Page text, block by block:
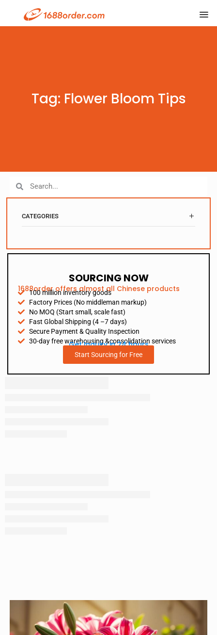
Tag: Flower Bloom Tips
CATEGORIES
SOURCING NOW
1688order offers almost all Chinese products
100 million inventory goods
Factory Prices (No middleman markup)
No MOQ (Start small, scale fast)
Fast Global Shipping (4 –7 days)
Secure Payment & Quality Inspection
30-day free warehousing &consolidation services
Get Inquiry in 24 hours
Start Sourcing for Free